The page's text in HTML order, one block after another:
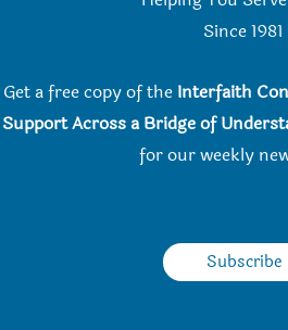
Since 1981
Get a free copy of the Interfaith
Support Across a Bridge of
for our weekly
Subscribe